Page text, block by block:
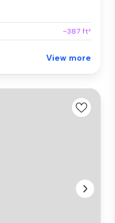
~387 ft²
View more